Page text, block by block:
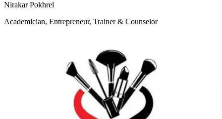
Nirakar Pokhrel
Academician, Entrepreneur, Trainer & Counselor